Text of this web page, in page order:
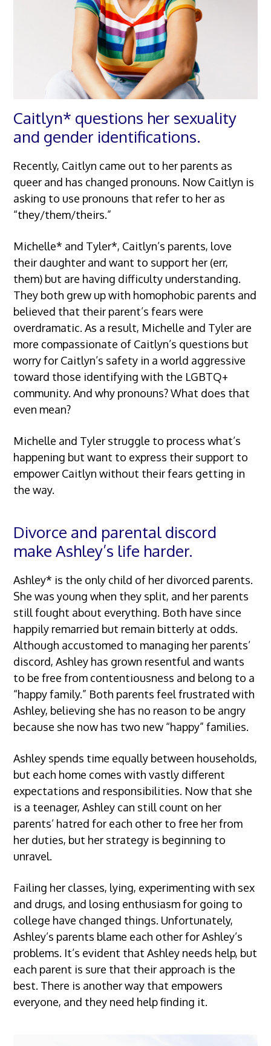
Caitlyn* questions her sexuality
and gender identifications.
Recently, Caitlyn came out to her parents as
queer and has changed pronouns. Now Caitlyn is
asking to use pronouns that refer to her as
“they/them/theirs.”
Michelle* and Tyler*, Caitlyn’s parents, love
their daughter and want to support her (err,
them) but are having difficulty understanding.
They both grew up with homophobic parents and
believed that their parent’s fears were
overdramatic. As a result, Michelle and Tyler are
more compassionate of Caitlyn’s questions but
worry for Caitlyn’s safety in a world aggressive
toward those identifying with the LGBTQ+
community. And why pronouns? What does that
even mean?
Michelle and Tyler struggle to process what’s
happening but want to express their support to
empower Caitlyn without their fears getting in
the way.
Divorce and parental discord
make Ashley’s life harder.
Ashley* is the only child of her divorced parents.
She was young when they split, and her parents
still fought about everything. Both have since
happily remarried but remain bitterly at odds.
Although accustomed to managing her parents’
discord, Ashley has grown resentful and wants
to be free from contentiousness and belong to a
“happy family.” Both parents feel frustrated with
Ashley, believing she has no reason to be angry
because she now has two new “happy” families.
Ashley spends time equally between households,
but each home comes with vastly different
expectations and responsibilities. Now that she
is a teenager, Ashley can still count on her
parents’ hatred for each other to free her from
her duties, but her strategy is beginning to
unravel.
Failing her classes, lying, experimenting with sex
and drugs, and losing enthusiasm for going to
college have changed things. Unfortunately,
Ashley’s parents blame each other for Ashley’s
problems. It’s evident that Ashley needs help, but
each parent is sure that their approach is the
best. There is another way that empowers
everyone, and they need help finding it.